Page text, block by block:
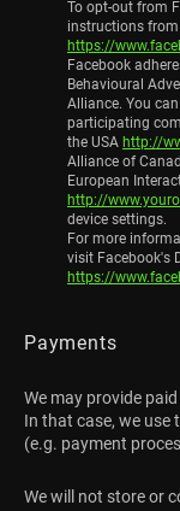
To opt-out from
instructions from
https://
Facebook
Behavioural
Alliance. You
participating
the USA http://
Alliance of
European
http://
device settings.
For more
visit Facebook's
https://
Payments
We may provide
In that case, we use
(e.g. payment
We will not store or